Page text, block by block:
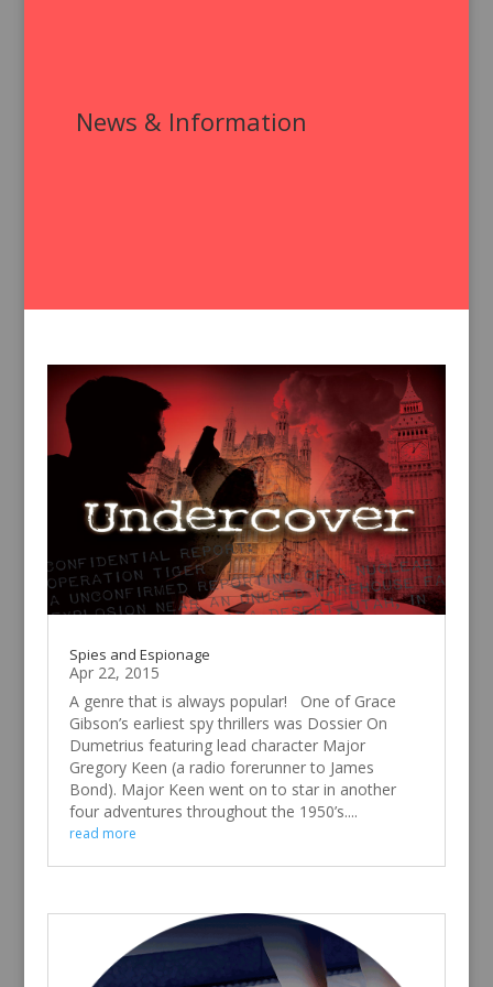
News & Information
Spies and Espionage
Apr 22, 2015
A genre that is always popular! One of Grace
Gibson’s earliest spy thrillers was Dossier On
Dumetrius featuring lead character Major
Gregory Keen (a radio forerunner to James
Bond). Major Keen went on to star in another
four adventures throughout the 1950’s....
read more